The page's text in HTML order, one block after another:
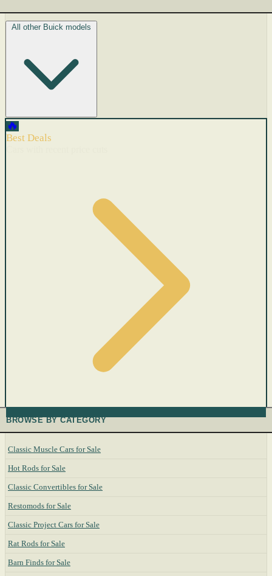
All other Buick models
🔥
Best Deals
BROWSE BY CATEGORY
Classic Muscle Cars for Sale
Hot Rods for Sale
Classic Convertibles for Sale
Restomods for Sale
Classic Project Cars for Sale
Rat Rods for Sale
Barn Finds for Sale